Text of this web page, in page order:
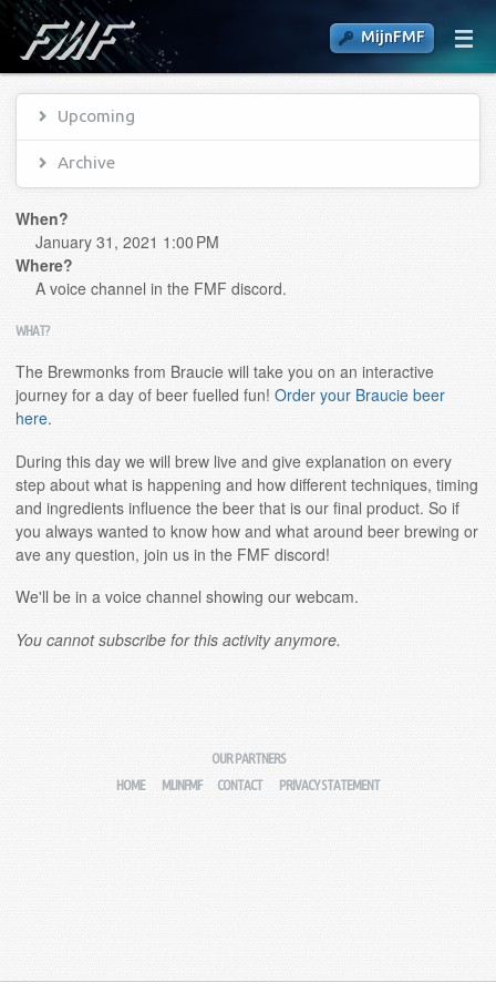
MijnFMF
Upcoming
Archive
When?
January 31, 2021 1:00 PM
Where?
A voice channel in the FMF discord.
WHAT?
The Brewmonks from Braucie will take you on an interactive
journey for a day of beer fuelled fun! Order your Braucie beer
here.
During this day we will brew live and give explanation on every
step about what is happening and how different techniques, timing
and ingredients influence the beer that is our final product. So if
you always wanted to know how and what around beer brewing or
ave any question, join us in the FMF discord!
We'll be in a voice channel showing our webcam.
You cannot subscribe for this activity anymore.
OUR PARTNERS
HOME
MIJNFMF CONTACT PRIVACY STATEMENT